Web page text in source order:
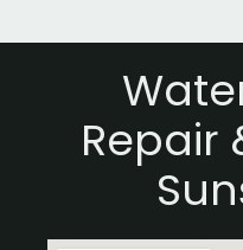
Repair